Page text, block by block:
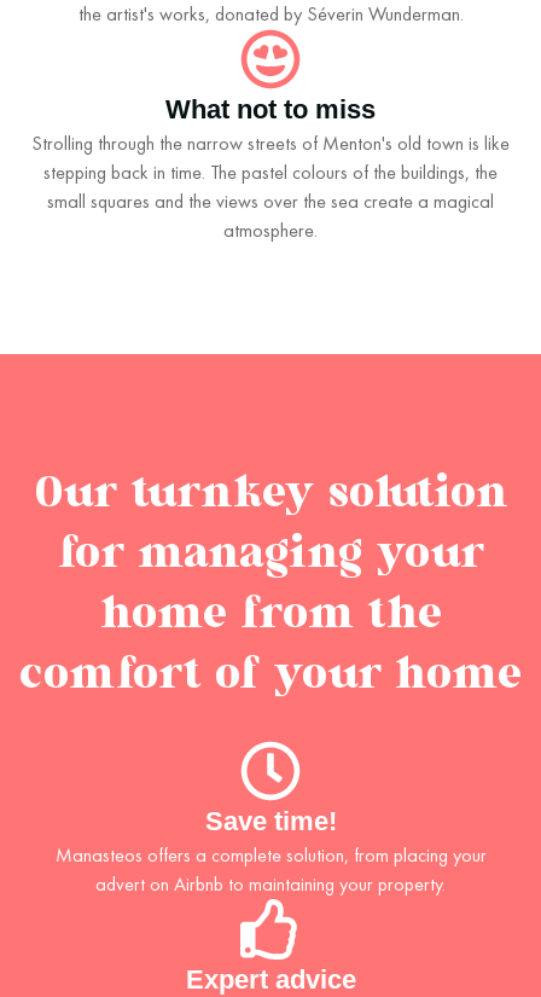
the artist's works, donated by Séverin Wunderman.
What not to miss
Strolling through the narrow streets of Menton's old town is like
stepping back in time. The pastel colours of the buildings, the
small squares and the views over the sea create a magical
atmosphere.
Our turnkey solution
for managing your
home from the
comfort of your home
Save time!
Manasteos offers a complete solution, from placing your
advert on Airbnb to maintaining your property.
Expert advice